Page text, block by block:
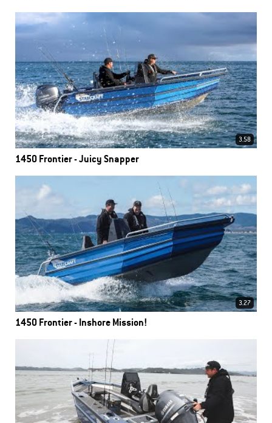
3.58
1450 Frontier - Juicy Snapper
3.27
1450 Frontier - Inshore Mission!